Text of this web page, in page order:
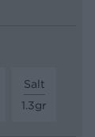
Salt
1.3gr